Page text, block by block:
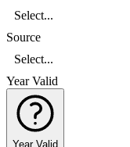
Select...
Source
Select...
Year Valid
Year Valid